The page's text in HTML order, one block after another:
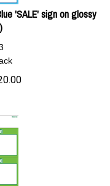
'SALE' sign on glossy